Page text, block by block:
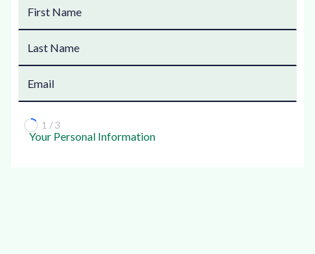
Your Personal Information
1 / 3